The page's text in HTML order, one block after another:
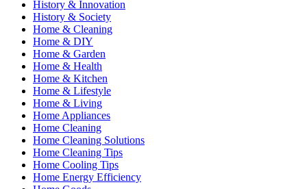
History & Innovation
History & Society
Home & Cleaning
Home & DIY
Home & Garden
Home & Health
Home & Kitchen
Home & Lifestyle
Home & Living
Home Appliances
Home Cleaning
Home Cleaning Solutions
Home Cleaning Tips
Home Cooling Tips
Home Energy Efficiency